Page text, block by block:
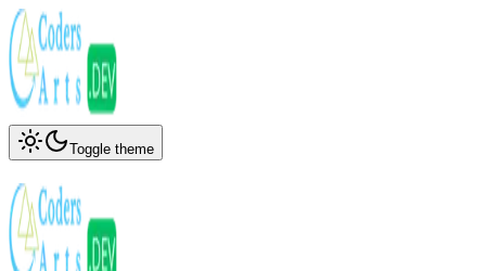
Toggle theme